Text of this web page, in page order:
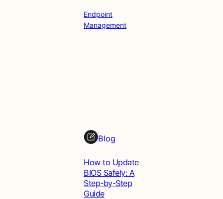
Endpoint
Management
Blog
How to Update
BIOS Safely: A
Step-by-Step
Guide